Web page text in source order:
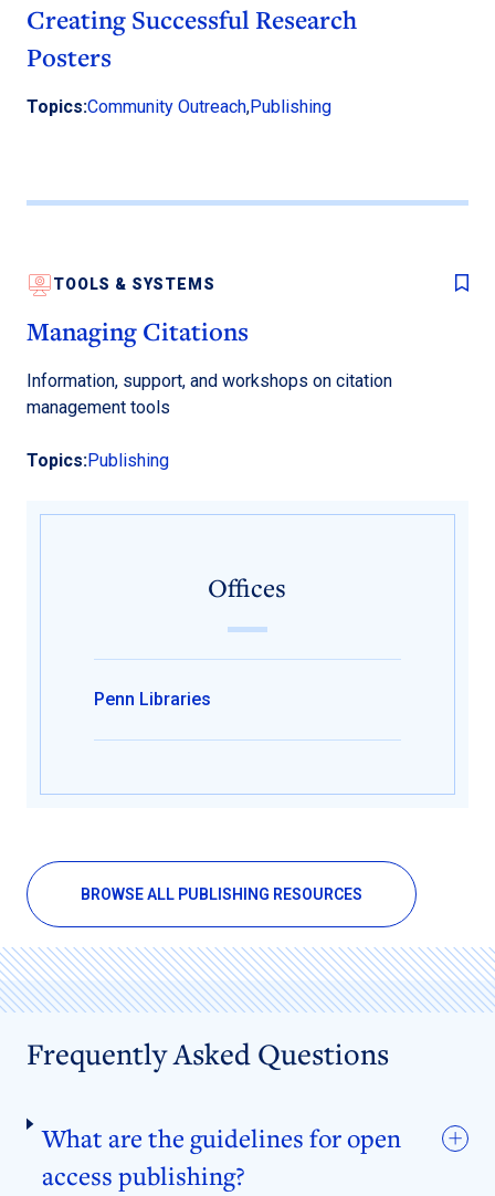
Creating Successful Research
Posters
Topics:Community Outreach,Publishing
TOOLS & SYSTEMS
Managing Citations
Information, support, and workshops on citation
management tools
Topics:Publishing
Offices
Penn Libraries
BROWSE ALL PUBLISHING RESOURCES
Frequently Asked Questions
What are the guidelines for open
access publishing?